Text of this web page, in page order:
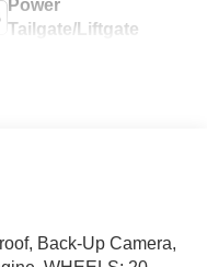
Power
Tailgate/Liftgate
Back-Up Camera,